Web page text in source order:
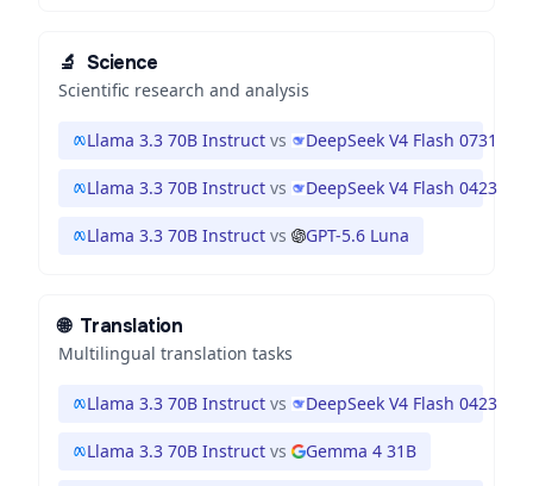
🔬 Science
Scientific research and analysis
Llama 3.3 70B Instruct vs DeepSeek V4 Flash 0731
Llama 3.3 70B Instruct vs DeepSeek V4 Flash 0423
Llama 3.3 70B Instruct vs GPT-5.6 Luna
🌐 Translation
Multilingual translation tasks
Llama 3.3 70B Instruct vs DeepSeek V4 Flash 0423
Llama 3.3 70B Instruct vs Gemma 4 31B